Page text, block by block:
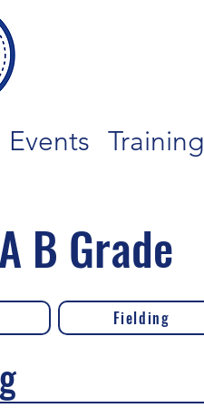
Events Training
B Grade
Fielding